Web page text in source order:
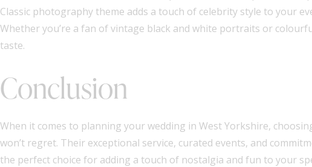
Classic photography theme adds a touch of celebrity style to your
Whether you’re a fan of vintage black and white portraits or
taste.
Conclusion
When it comes to planning your wedding in West Yorkshire,
won’t regret. Their exceptional service, curated events, and
the perfect choice for adding a touch of nostalgia and fun to your